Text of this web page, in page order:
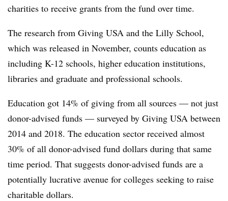
charities to receive grants from the fund over time.
The research from Giving USA and the Lilly School,
which was released in November, counts education as
including K-12 schools, higher education institutions,
libraries and graduate and professional schools.
Education got 14% of giving from all sources — not just
donor-advised funds — surveyed by Giving USA between
2014 and 2018. The education sector received almost
30% of all donor-advised fund dollars during that same
time period. That suggests donor-advised funds are a
potentially lucrative avenue for colleges seeking to raise
charitable dollars.